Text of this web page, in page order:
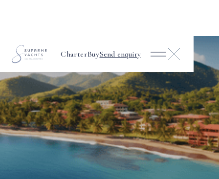
CharterBuySend enquiry